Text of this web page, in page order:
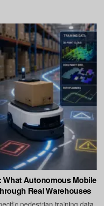
What Autonomous Mobile
Real Warehouses